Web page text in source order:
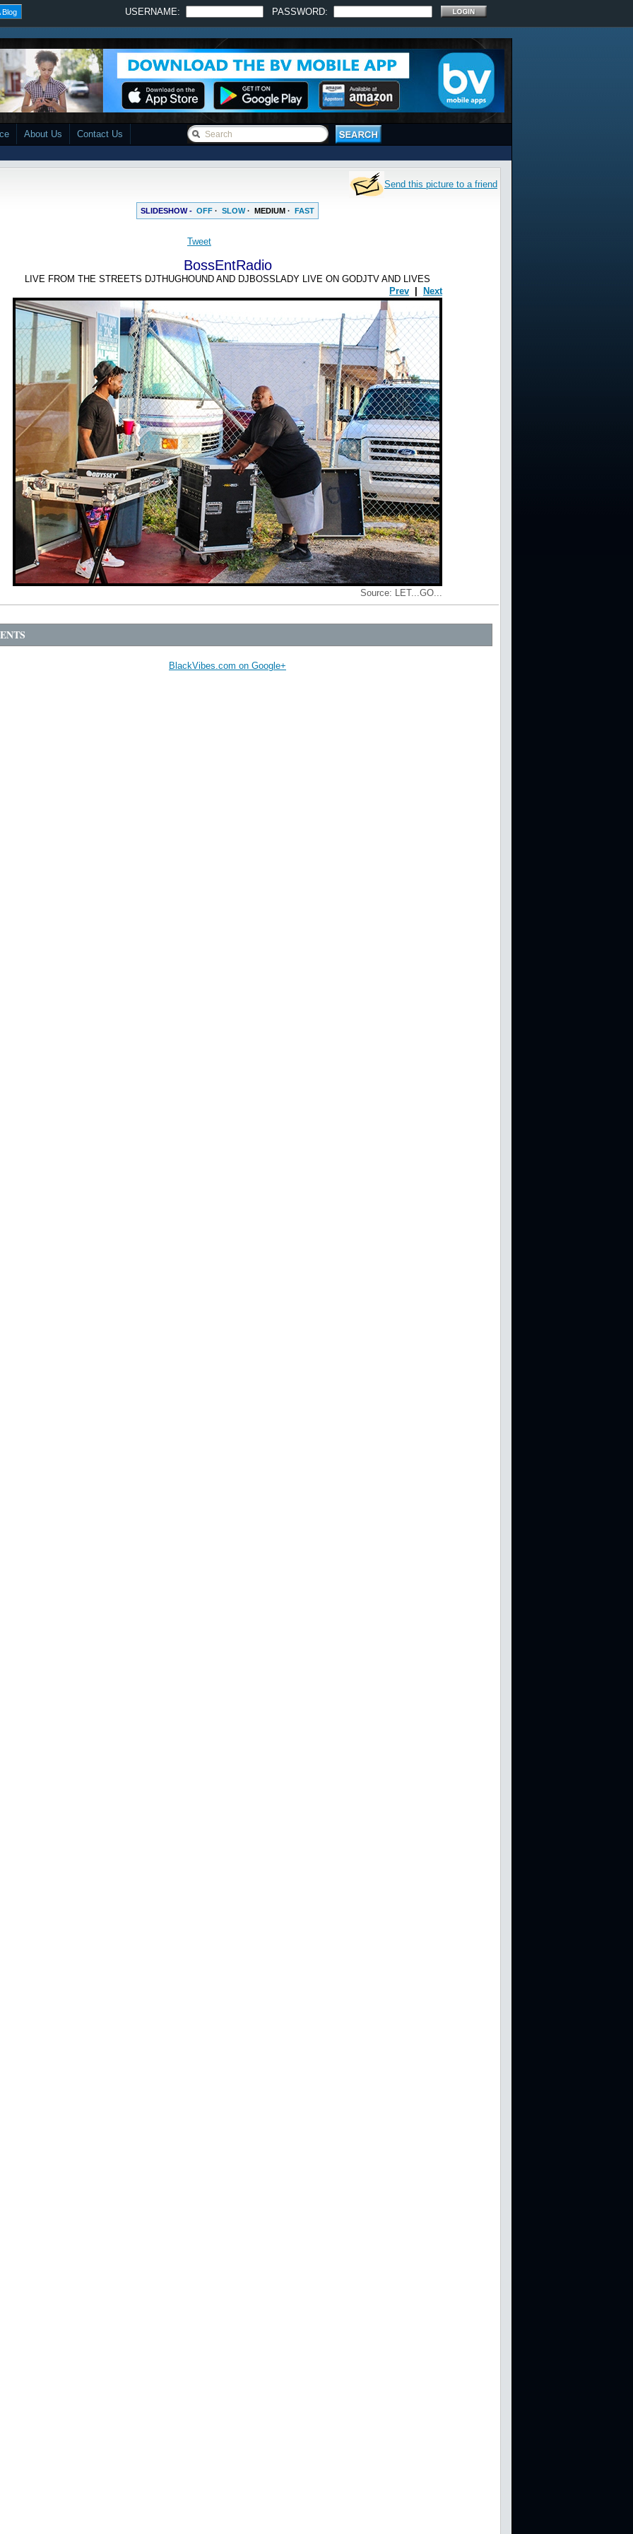
Blog USERNAME: PASSWORD:
About Us Contact Us
Send this picture to a friend
SLIDESHOW - OFF · SLOW· MEDIUM · FAST
BossEntRadio
LIVE FROM THE STREETS DJTHUGHOUND AND DJBOSSLADY LIVE ON GODJTV AND LIVES
Prev
Next
Source: LET...GO...
BlackVibes.com on Google+